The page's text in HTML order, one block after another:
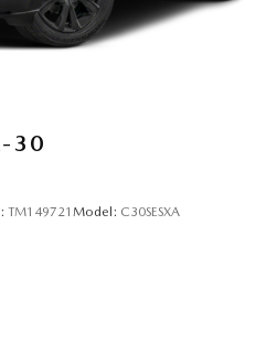
30
TM149721 Model: C30SESXA